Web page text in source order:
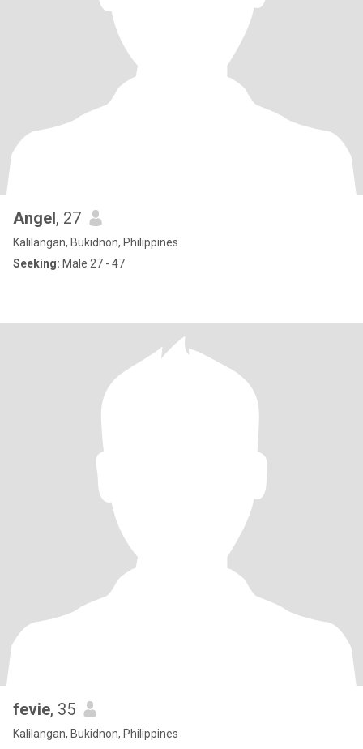
Angel, 27
Kalilangan, Bukidnon, Philippines
Seeking: Male 27 - 47
fevie, 35
Kalilangan, Bukidnon, Philippines